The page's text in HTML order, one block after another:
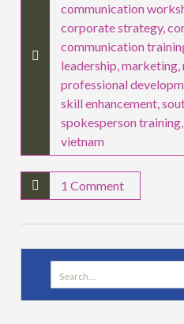
communication
corporate strategy,
communication
leadership,marketing,
professional
skill enhancement,
spokesperson training
vietnam
1 Comment
Search
for: